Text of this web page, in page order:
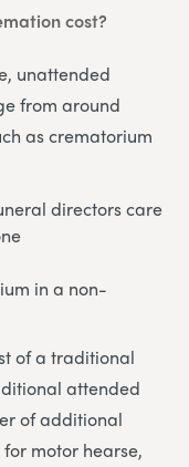
cost?
unattended
from around
as crematorium
directors care
in a non-
of a traditional
attended
of additional
motor hearse,